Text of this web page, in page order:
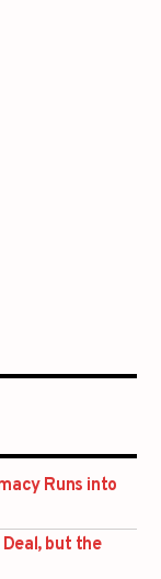
Runs into
but the